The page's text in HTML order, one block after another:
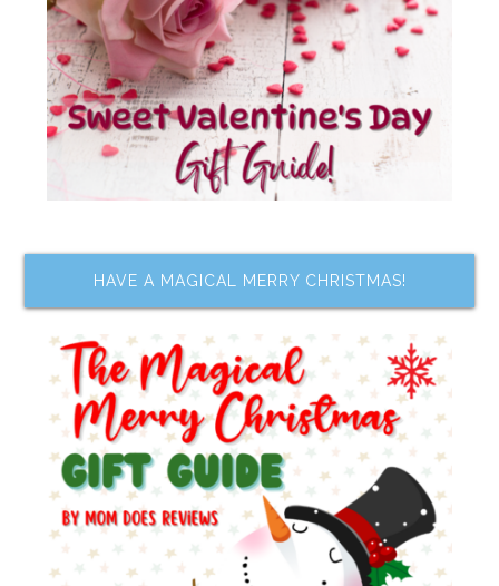
HAVE A MAGICAL MERRY CHRISTMAS!